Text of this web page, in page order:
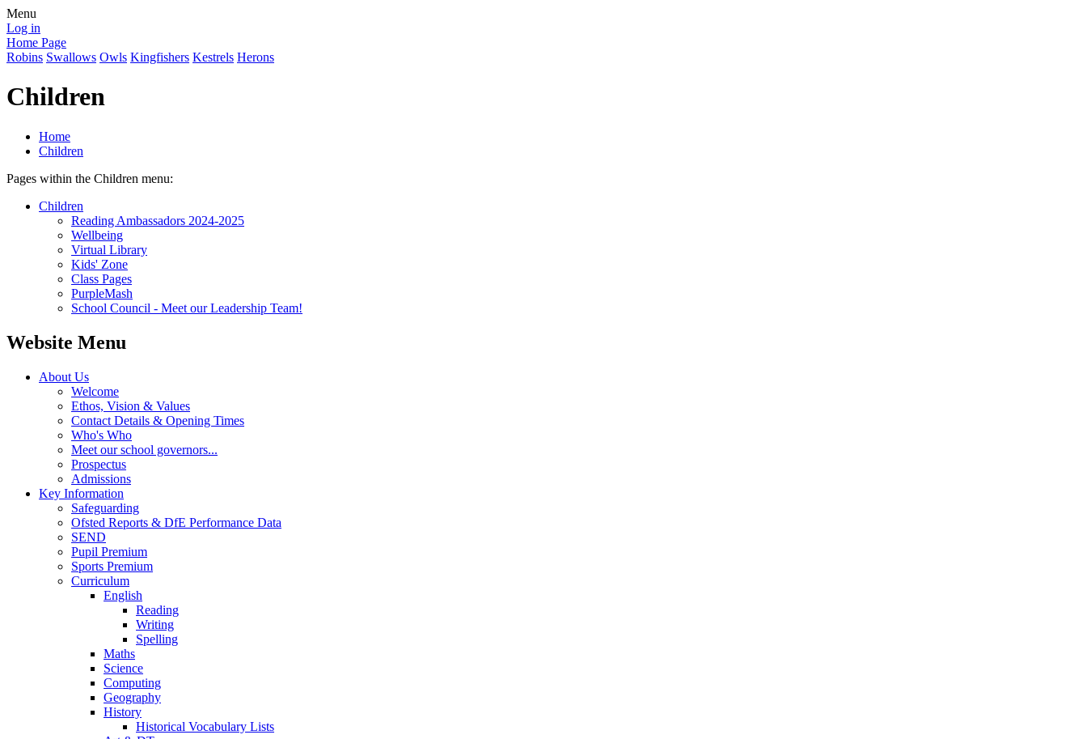
Menu
Log in
Home Page
Robins Swallows Owls Kingfishers Kestrels Herons
Children
Home
Children
Pages within the Children menu:
Children
Reading Ambassadors 2024-2025
Wellbeing
Virtual Library
Kids' Zone
Class Pages
PurpleMash
School Council - Meet our Leadership Team!
Website Menu
About Us
Welcome
Ethos, Vision & Values
Contact Details & Opening Times
Who's Who
Meet our school governors...
Prospectus
Admissions
Key Information
Safeguarding
Ofsted Reports & DfE Performance Data
SEND
Pupil Premium
Sports Premium
Curriculum
English
Reading
Writing
Spelling
Maths
Science
Computing
Geography
History
Historical Vocabulary Lists